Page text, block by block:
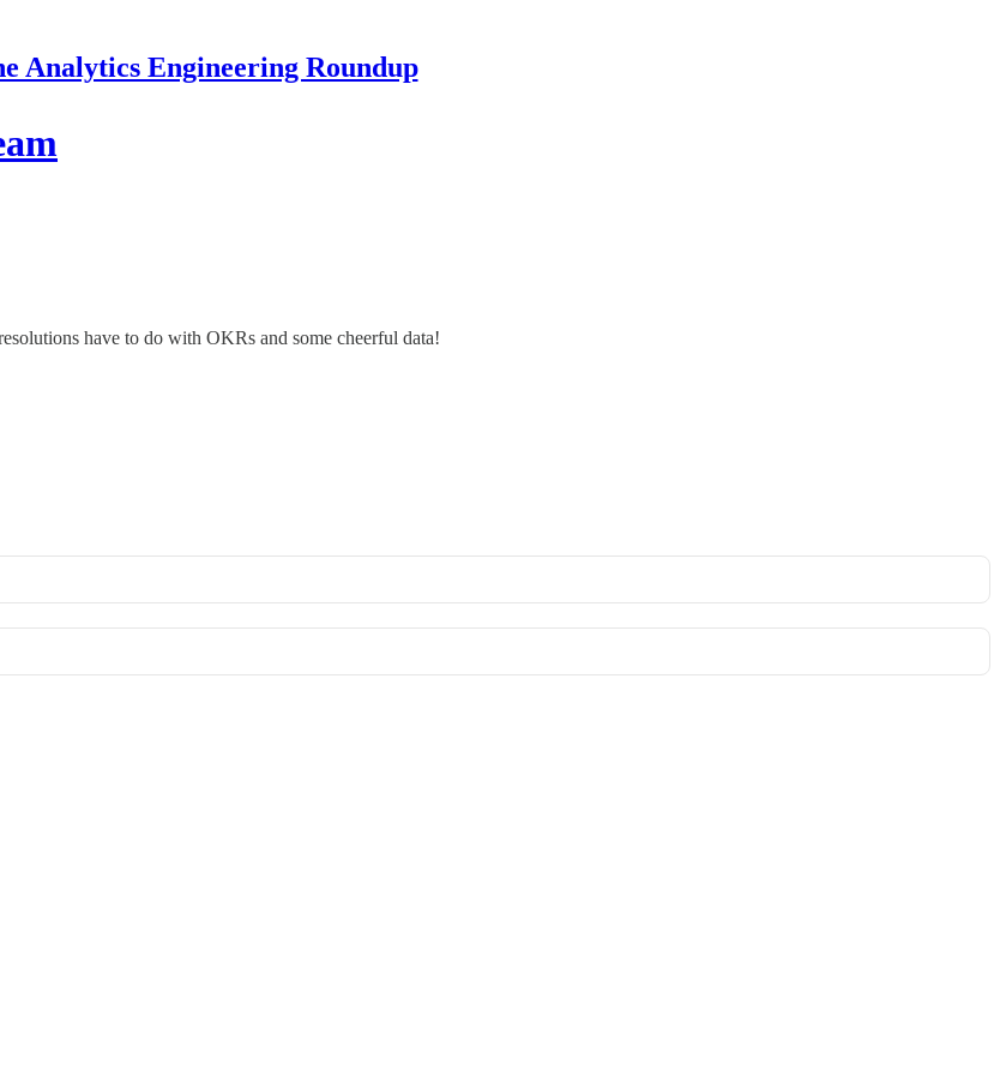
Analytics Engineering Roundup
have to do with OKRs and some cheerful data!